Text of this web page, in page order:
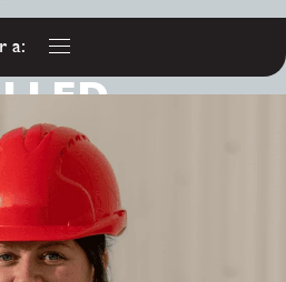
BIAS)
a: